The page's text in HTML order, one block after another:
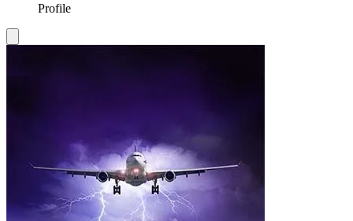
Profile